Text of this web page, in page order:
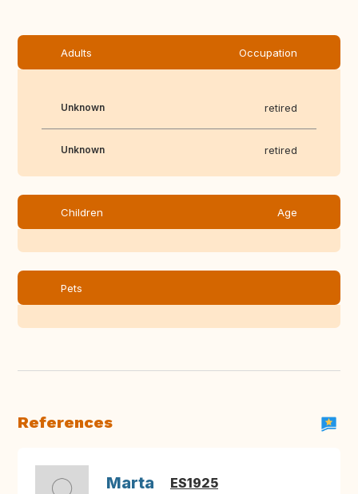
Adults Occupation
Unknown retired
Unknown retired
Children Age
Pets
References
Marta ES1925